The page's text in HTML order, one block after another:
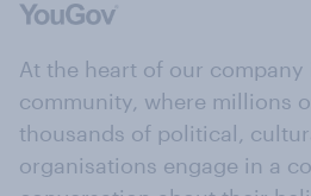
At the heart of our
community, where millions
thousands of political,
organisations engage in a